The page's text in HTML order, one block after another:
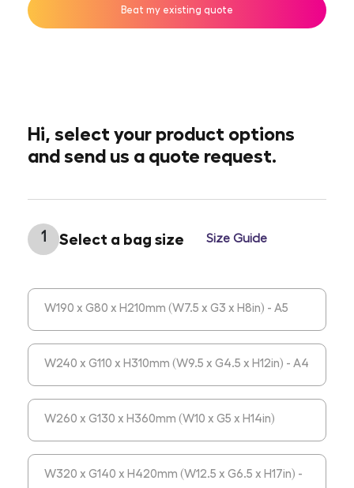
Beat my existing quote
Hi, select your product options
and send us a quote request.
1 Select a bag size Size Guide
W190 x G80 x H210mm (W7.5 x G3 x H8in) - A5
(Portrait)
W240 x G110 x H310mm (W9.5 x G4.5 x H12in) - A4
(Portrait)
W260 x G130 x H360mm (W10 x G5 x H14in)
W320 x G140 x H420mm (W12.5 x G6.5 x H17in) -